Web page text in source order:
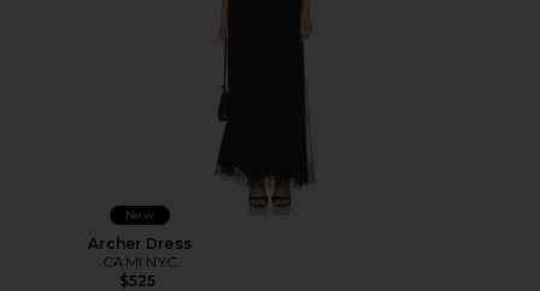
New
Archer Dress
CAMI NYC
$525